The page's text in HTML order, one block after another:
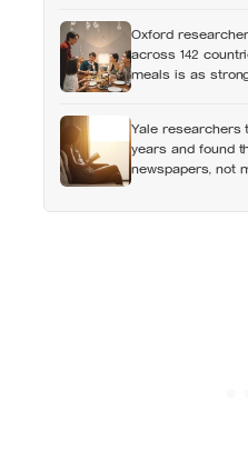
Oxford
across 142
meals is as
alone, a trend
Yale researchers
years and found
newspapers, not
and the gap was